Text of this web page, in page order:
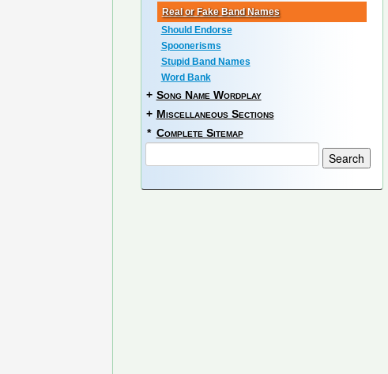
Real or Fake Band Names
Should Endorse
Spoonerisms
Stupid Band Names
Word Bank
+ Song Name Wordplay
+ Miscellaneous Sections
* Complete Sitemap